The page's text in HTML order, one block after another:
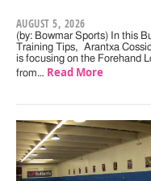
AUGUST 5, 2026
(by: Bowmar Sports) In this
Training Tips, Arantxa
is focusing on the Forehand
from… Read More